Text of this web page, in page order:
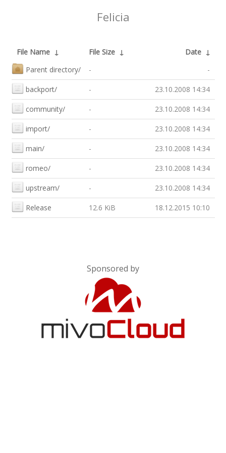
Felicia
File Name ↓ File Size ↓ Date ↓
Parent directory/
- -
backport/ - 23.10.2008 14:34
community/ - 23.10.2008 14:34
import/ - 23.10.2008 14:34
main/ - 23.10.2008 14:34
romeo/ - 23.10.2008 14:34
upstream/ - 23.10.2008 14:34
Release 12.6 KiB 18.12.2015 10:10
Sponsored by